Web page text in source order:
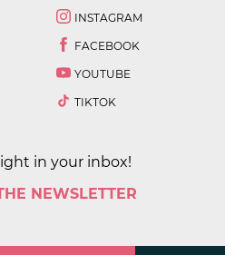
INSTAGRAM
FACEBOOK
YOUTUBE
TIKTOK
in your inbox!
NEWSLETTER